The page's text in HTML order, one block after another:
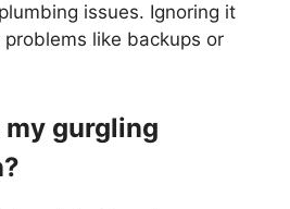
issues. Ignoring it
like backups or
my gurgling